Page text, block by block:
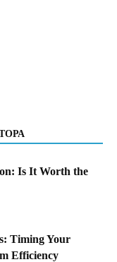
Is It Worth the
Timing Your
Efficiency